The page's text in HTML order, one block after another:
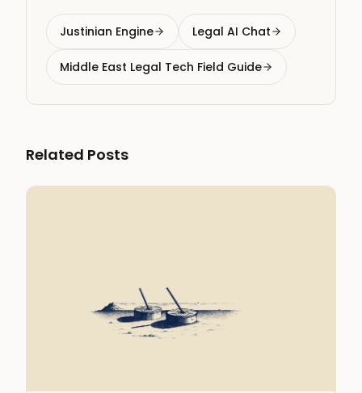
Justinian Engine Legal AI Chat
Middle East Legal Tech Field Guide
Related Posts